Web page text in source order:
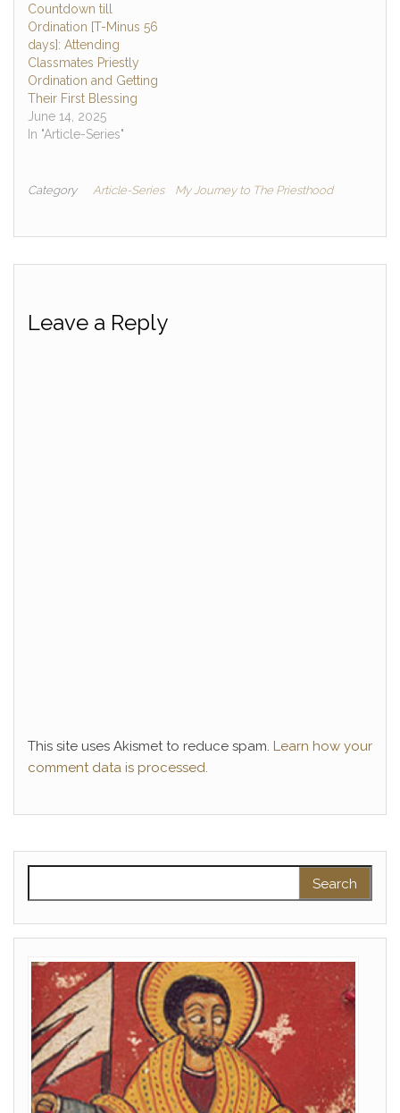
Countdown till
Ordination [T-Minus 56
days]: Attending
Classmates Priestly
Ordination and Getting
Their First Blessing
June 14, 2025
In "Article-Series"
Category Article-Series My Journey to The Priesthood
Leave a Reply
This site uses Akismet to reduce spam. Learn how your
comment data is processed.